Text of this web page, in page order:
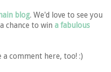
blog. We'd love to see you
chance to win a fabulous
a comment here, too! :)